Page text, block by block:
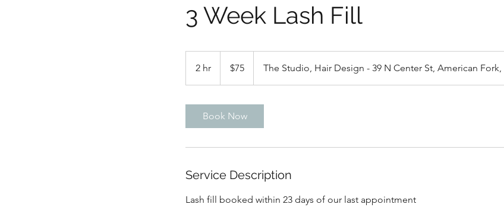
3 Week Lash Fill
2 hr
dollars$75 The Studio, Hair Design - 39 N Center St, American Fork,
Book Now
Service Description
Lash fill booked within 23 days of our last appointment